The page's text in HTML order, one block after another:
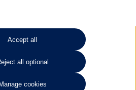
in most electric vehicles (including Volkswagen
have a restricted lifespan. Battery capacity will
Reduction in battery capacity will affect the
the range achievable, and is one of a number of
New vehicle performance figures (including
Accept all
all optional
cookies